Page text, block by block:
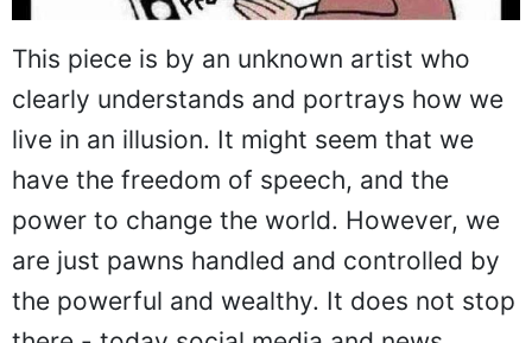
This piece is by an unknown artist who
clearly understands and portrays how we
live in an illusion. It might seem that we
have the freedom of speech, and the
power to change the world. However, we
are just pawns handled and controlled by
the powerful and wealthy. It does not stop